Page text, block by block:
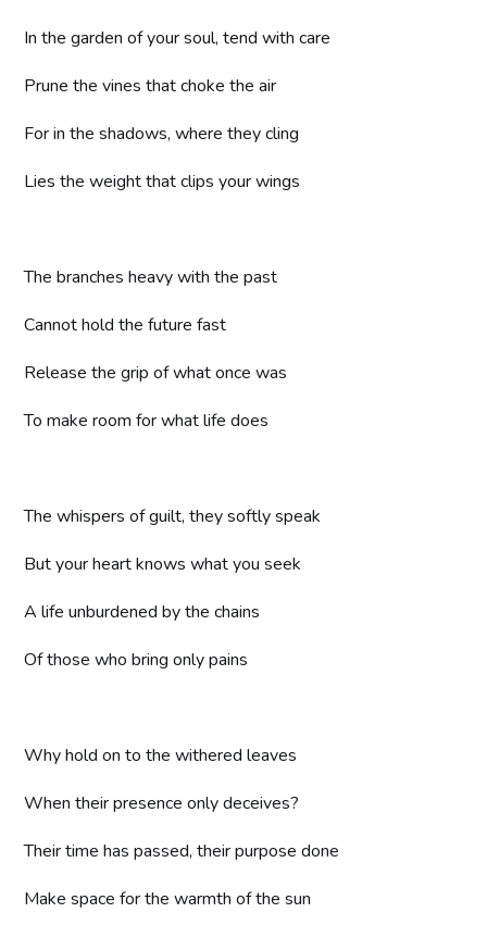
In the garden of your soul, tend with care
Prune the vines that choke the air
For in the shadows, where they cling
Lies the weight that clips your wings
The branches heavy with the past
Cannot hold the future fast
Release the grip of what once was
To make room for what life does
The whispers of guilt, they softly speak
But your heart knows what you seek
A life unburdened by the chains
Of those who bring only pains
Why hold on to the withered leaves
When their presence only deceives?
Their time has passed, their purpose done
Make space for the warmth of the sun